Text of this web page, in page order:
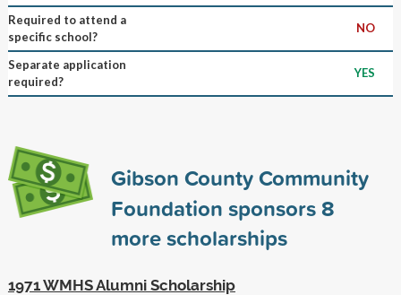
Required to attend a
specific school?
NO
Separate application
required?
YES
Gibson County Community
Foundation sponsors8
more scholarships
1971 WMHS Alumni Scholarship